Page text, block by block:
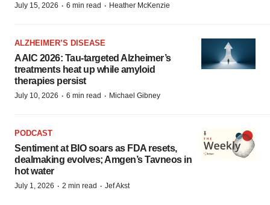
July 15, 2026 · 6 min read · Heather McKenzie
ALZHEIMER’S DISEASE
AAIC 2026: Tau-targeted Alzheimer’s
treatments heat up while amyloid
therapies persist
July 10, 2026 · 6 min read · Michael Gibney
PODCAST
Sentiment at BIO soars as FDA resets,
dealmaking evolves; Amgen’s Tavneos in
hot water
July 1, 2026 · 2 min read · Jef Akst